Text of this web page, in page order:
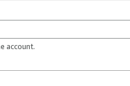
account.